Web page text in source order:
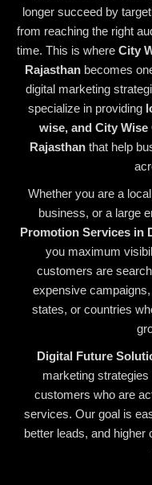
longer succeed by
from reaching the right
time. This is where City
Rajasthan becomes
digital marketing
specialize in providing
wise, and City
Rajasthan that help
Whether you are a
business, or a large
Promotion Services in
you maximum
customers are
expensive
states, or countries
Digital Future
marketing
customers who are
services. Our goal is
better leads, and higher